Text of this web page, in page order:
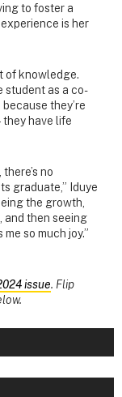
to foster a
is her
of knowledge.
student as a co-
they’re
have life
no
graduate,” Iduye
the growth,
and then seeing
so much joy.”
issue. Flip